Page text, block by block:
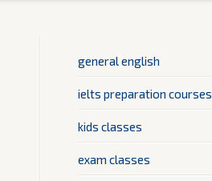
general english
ielts preparation courses
kids classes
exam classes